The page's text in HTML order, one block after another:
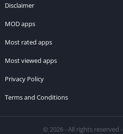
Disclaimer
MOD apps
Most rated apps
Most viewed apps
Privacy Policy
Terms and Conditions
© 2026 - All rights reserved -